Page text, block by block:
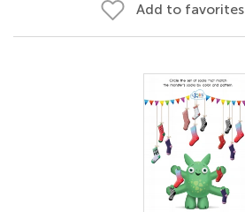
Add to favorites